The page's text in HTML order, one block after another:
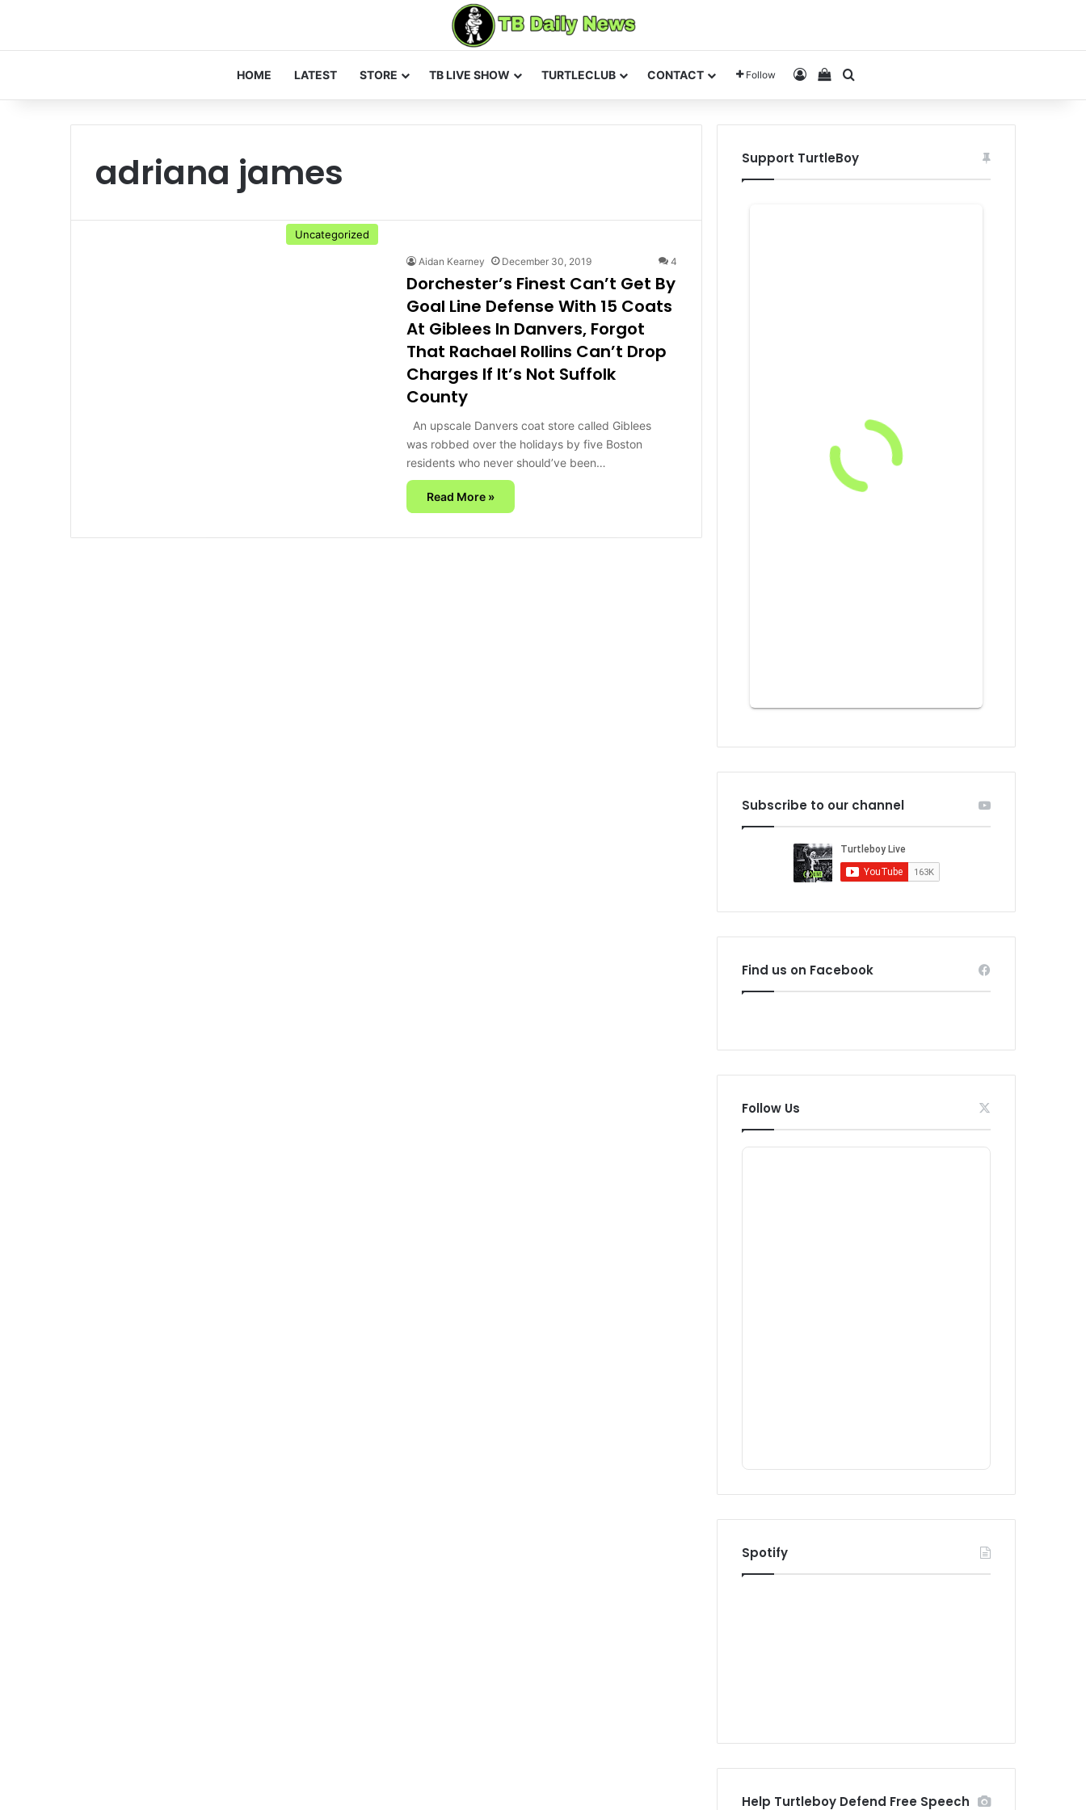
HOME LATEST STORE TB LIVE SHOW TURTLECLUB CONTACT Follow Log InView your shopping cart
adriana james
Uncategorized
Aidan Kearney December 30, 2019 4
Dorchester’s Finest Can’t Get By
Goal Line Defense With 15 Coats
At Giblees In Danvers, Forgot
That Rachael Rollins Can’t Drop
Charges If It’s Not Suffolk
County
An upscale Danvers coat store called Giblees
was robbed over the holidays by five Boston
residents who never should’ve been…
Read More »
Support TurtleBoy
Subscribe to our channel
Find us on Facebook
Follow Us
Spotify
Help Turtleboy Defend Free Speech